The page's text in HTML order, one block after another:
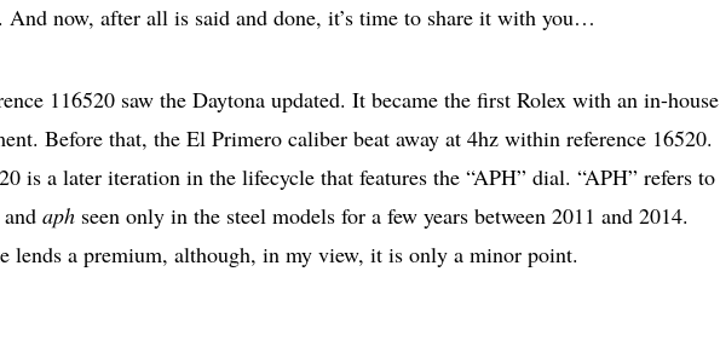
And now, after all is said and done, it’s time to share it with you…
116520 saw the Daytona updated. It became the first Rolex with an in-house
Before that, the El Primero caliber beat away at 4hz within reference 16520.
is a later iteration in the lifecycle that features the “APH” dial. “APH” refers to
and aph seen only in the steel models for a few years between 2011 and 2014.
lends a premium, although, in my view, it is only a minor point.